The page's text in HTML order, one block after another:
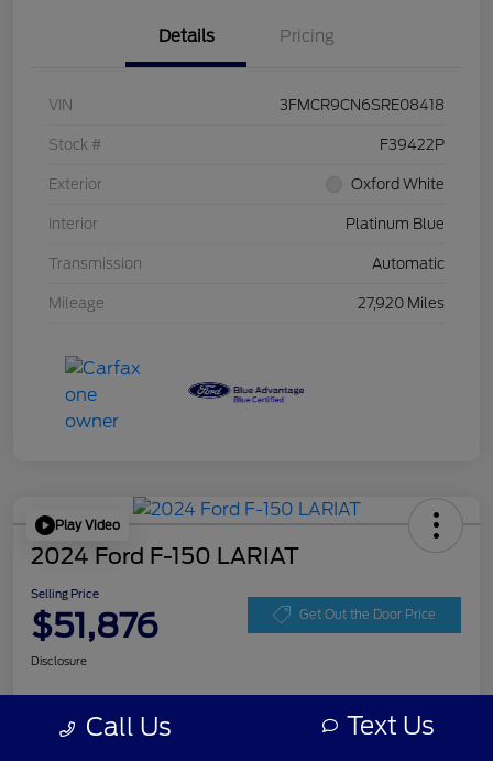
Details Pricing
VIN 3FMCR9CN6SRE08418
Stock # F39422P
Exterior Oxford White
Interior Platinum Blue
Transmission Automatic
Mileage 27,920 Miles
Play Video
2024 Ford F-150 LARIAT
Selling Price
$51,876 Get Out the Door Price
Disclosure
Get Pre- No impact on
Call Us Text Us